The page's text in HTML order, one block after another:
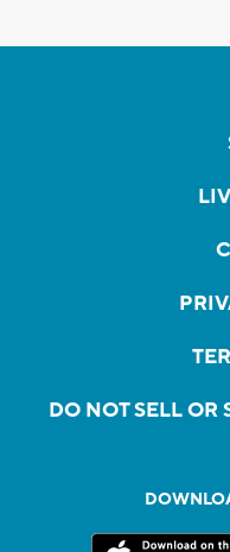
DO NOT SELL OR